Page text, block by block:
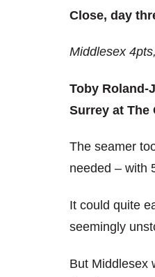
Close, day
Middlesex
Toby Roland-
Surrey at The
The seamer
needed – with
It could quite
seemingly
But Middlesex